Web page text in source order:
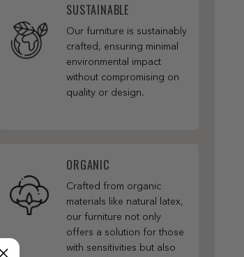
SUSTAINABLE
Our furniture is sustainably
crafted, ensuring minimal
environmental impact
without compromising on
quality or design.
ORGANIC
Crafted from organic
materials like natural latex,
our furniture not only
offers a solution for those
with sensitivities but also